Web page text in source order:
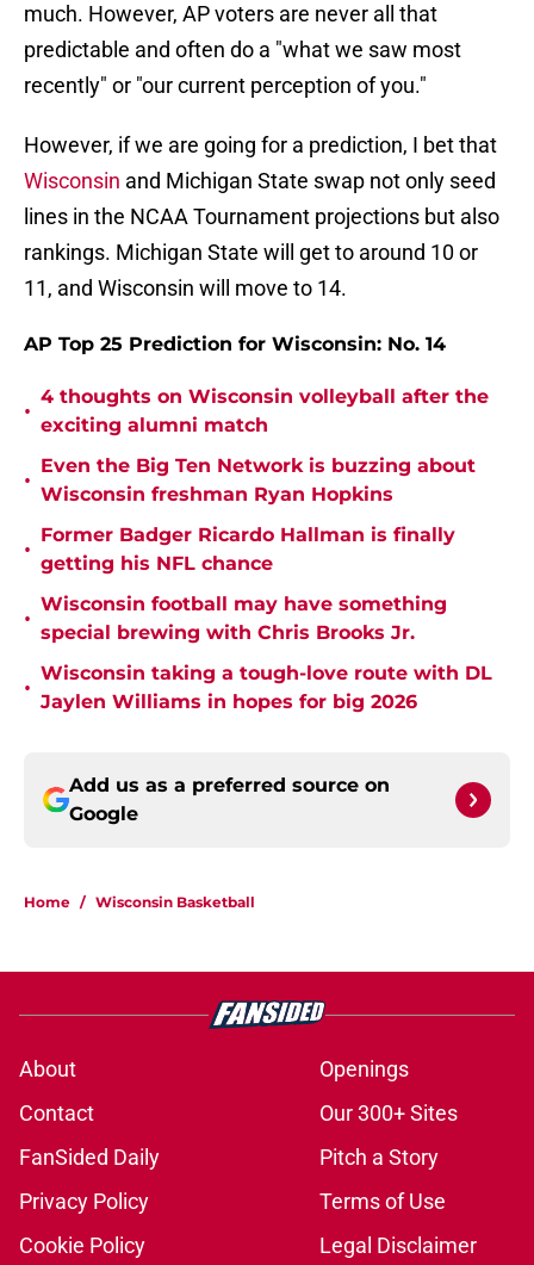
much. However, AP voters are never all that
predictable and often do a "what we saw most
recently" or "our current perception of you."
However, if we are going for a prediction, I bet that
Wisconsin and Michigan State swap not only seed
lines in the NCAA Tournament projections but also
rankings. Michigan State will get to around 10 or
11, and Wisconsin will move to 14.
AP Top 25 Prediction for Wisconsin: No. 14
•
4 thoughts on Wisconsin volleyball after the
exciting alumni match
•
Even the Big Ten Network is buzzing about
Wisconsin freshman Ryan Hopkins
•
Former Badger Ricardo Hallman is finally
getting his NFL chance
•
Wisconsin football may have something
special brewing with Chris Brooks Jr.
•
Wisconsin taking a tough-love route with DL
Jaylen Williams in hopes for big 2026
Add us as a preferred source on
Google
Home / Wisconsin Basketball
About
Openings
Contact
Our 300+ Sites
FanSided Daily
Pitch a Story
Privacy Policy
Terms of Use
Cookie Policy
Legal Disclaimer